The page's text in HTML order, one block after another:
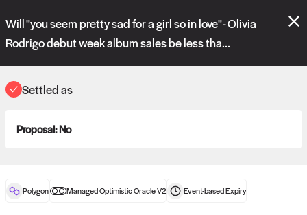
Please review these new requests on the "Verify" and "Propose" tabs
and see ourdocs for more information.
ORACLE
Will "you seem pretty sad for a girl so in love" - Olivia
Rodrigo debut week album sales be less tha...
Settled as
Proposal:No
Polygon Managed Optimistic Oracle V2 Event-basedExpiry